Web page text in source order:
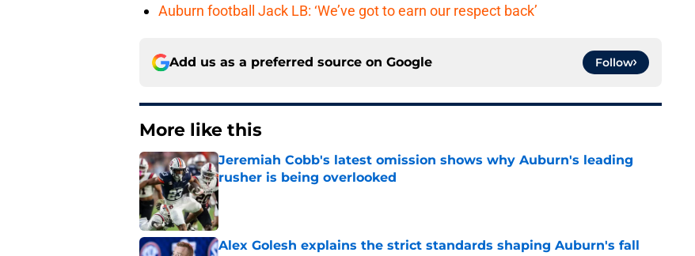
Auburn football Jack LB: ‘We’ve got to earn our respect back’
Add us as a preferred source on Google Follow
More like this
Jeremiah Cobb's latest omission shows why Auburn's leading
rusher is being overlooked
Published by on Invalid Date
Alex Golesh explains the strict standards shaping Auburn's fall